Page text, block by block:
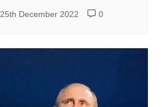
25th December 2022 0